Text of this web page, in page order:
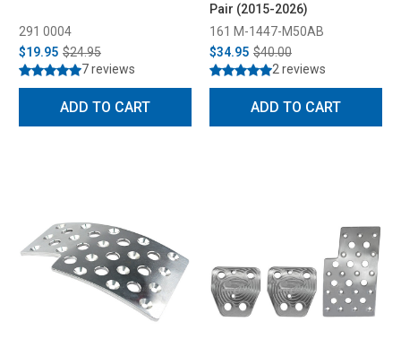
291 0004
$19.95 $24.95
7 reviews
ADD TO CART
Pair (2015-2026)
161 M-1447-M50AB
$34.95 $40.00
2 reviews
ADD TO CART